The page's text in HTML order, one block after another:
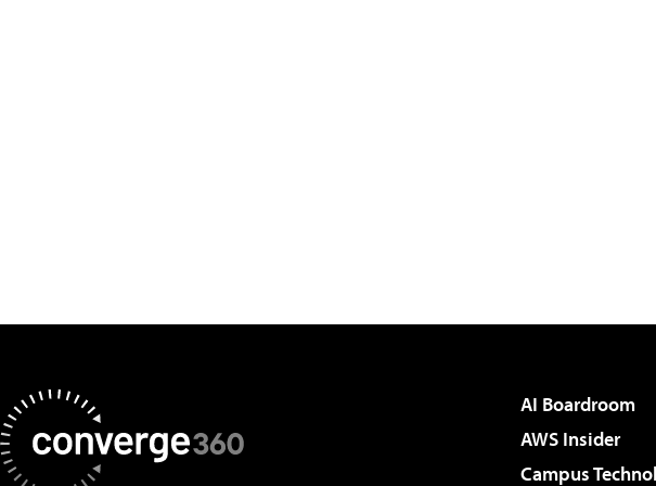
AI Boardroom
AWS Insider
Campus